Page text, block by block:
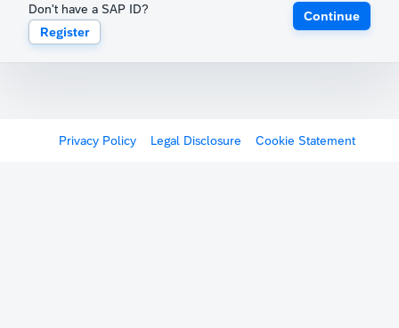
Don't have a SAP ID?
Register
Continue
Privacy Policy Legal Disclosure Cookie Statement